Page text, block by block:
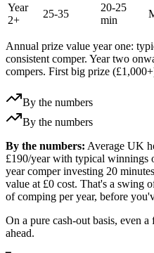
Year
2+
25-35
20-25
min
Annual prize value year one:
consistent comper. Year two
compers. First big prize (£1,000
By the numbers
By the numbers
By the numbers: Average UK
£190/year with typical winnings
year comper investing 20
value at £0 cost. That's a swing
of comping per year, before
On a pure cash-out basis, even
ahead.